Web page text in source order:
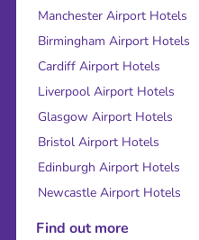
Manchester Airport Hotels
Birmingham Airport Hotels
Cardiff Airport Hotels
Liverpool Airport Hotels
Glasgow Airport Hotels
Bristol Airport Hotels
Edinburgh Airport Hotels
Newcastle Airport Hotels
Find out more